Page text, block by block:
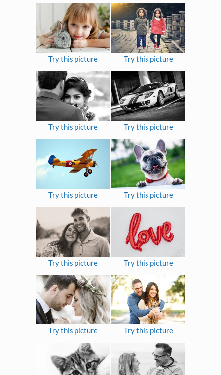
Try this picture Try this picture
Try this picture Try this picture
Try this picture Try this picture
Try this picture Try this picture
Try this picture Try this picture